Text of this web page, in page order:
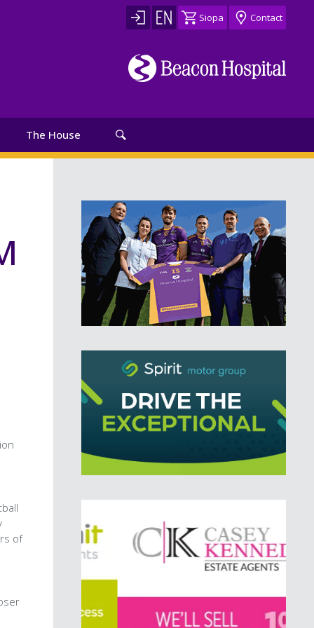
Siopa Contact
The House
of